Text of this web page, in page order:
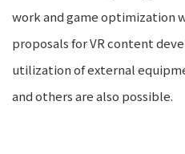
work and game optimization
proposals for VR content
utilization of external
and others are also possible.